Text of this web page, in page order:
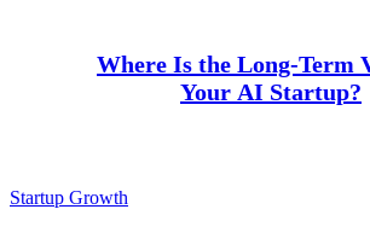
Where Is the Long-Term
Your AI Startup?
Startup Growth